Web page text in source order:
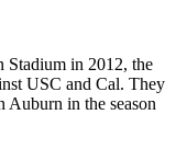
in 2012, the
USC and Cal. They
Auburn in the season